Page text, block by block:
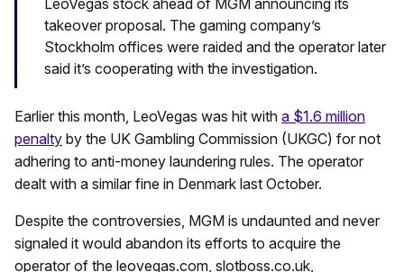
LeoVegas stock ahead of MGM announcing its
takeover proposal. The gaming company’s
Stockholm offices were raided and the operator later
said it’s cooperating with the investigation.
Earlier this month, LeoVegas was hit with a $1.6 million
penalty by the UK Gambling Commission (UKGC) for not
adhering to anti-money laundering rules. The operator
dealt with a similar fine in Denmark last October.
Despite the controversies, MGM is undaunted and never
signaled it would abandon its efforts to acquire the
operator of the leovegas.com, slotboss.co.uk,